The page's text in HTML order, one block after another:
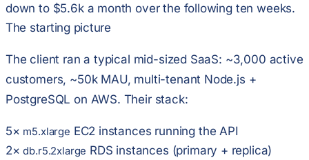
down to $5.6k a month over the following ten weeks.
The starting picture
The client ran a typical mid-sized SaaS: ~3,000 active
customers, ~50k MAU, multi-tenant Node.js +
PostgreSQL on AWS. Their stack:
5× m5.xlarge EC2 instances running the API
2×db.r5.2xlarge RDS instances (primary + replica)